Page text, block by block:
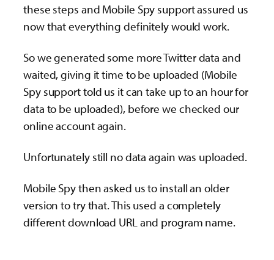
these steps and Mobile Spy support assured us
now that everything definitely would work.
So we generated some more Twitter data and
waited, giving it time to be uploaded (Mobile
Spy support told us it can take up to an hour for
data to be uploaded), before we checked our
online account again.
Unfortunately still no data again was uploaded.
Mobile Spy then asked us to install an older
version to try that. This used a completely
different download URL and program name.